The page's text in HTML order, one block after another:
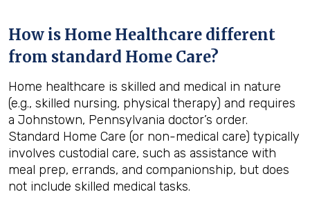
How is Home Healthcare different
from standard Home Care?
Home healthcare is skilled and medical in nature
(e.g., skilled nursing, physical therapy) and requires
a Johnstown, Pennsylvania doctor’s order.
Standard Home Care (or non-medical care) typically
involves custodial care, such as assistance with
meal prep, errands, and companionship, but does
not include skilled medical tasks.